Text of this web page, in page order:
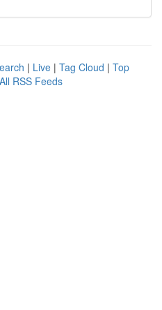
| Live | Tag Cloud | Top
All RSS Feeds